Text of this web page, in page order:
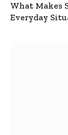
What Makes
Everyday